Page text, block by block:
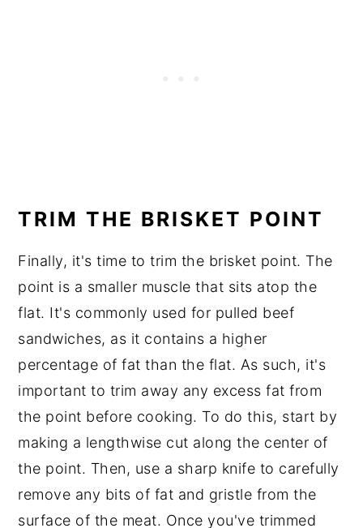
TRIM THE BRISKET POINT
Finally, it's time to trim the brisket point. The
point is a smaller muscle that sits atop the
flat. It's commonly used for pulled beef
sandwiches, as it contains a higher
percentage of fat than the flat. As such, it's
important to trim away any excess fat from
the point before cooking. To do this, start by
making a lengthwise cut along the center of
the point. Then, use a sharp knife to carefully
remove any bits of fat and gristle from the
surface of the meat. Once you've trimmed